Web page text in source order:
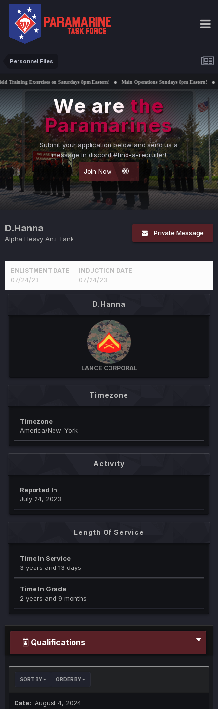
Personnel Files
on Saturdays 8pm Eastern! Main Operations Sundays 8pm Eastern! Interested in
We arethe
Paramarines
Submit your application below and send us a
message in discord #find-a-recruiter!
Join Now
D.Hanna
Alpha Heavy Anti Tank
Private Message
ENLISTMENT DATE
07/24/23
INDUCTION DATE
07/24/23
D.Hanna
LANCE CORPORAL
Timezone
Timezone
America/New_York
Activity
Reported In
July 24, 2023
Length Of Service
Time In Service
3 years and 13 days
Time In Grade
2 years and 9 months
Qualifications
SORT BY ORDER BY
August 4, 2024